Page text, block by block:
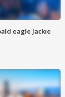
eagle Jackie